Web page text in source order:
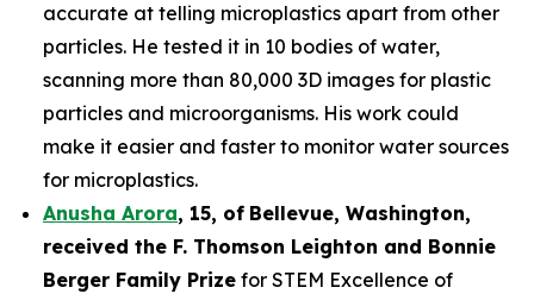
accurate at telling microplastics apart from other
particles. He tested it in 10 bodies of water,
scanning more than 80,000 3D images for plastic
particles and microorganisms. His work could
make it easier and faster to monitor water sources
for microplastics.
Anusha Arora, 15, of Bellevue, Washington,
received the F. Thomson Leighton and Bonnie
Berger Family Prize for STEM Excellence of